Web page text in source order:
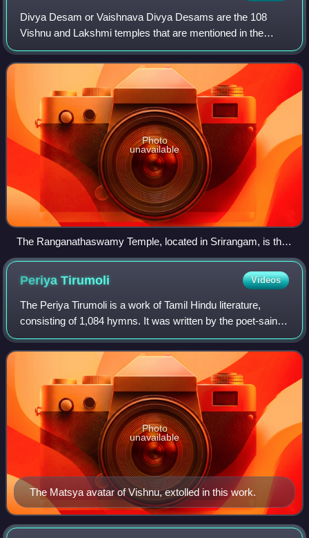
Divya Desam or Vaishnava Divya Desams are the 108
Vishnu and Lakshmi temples that are mentioned in the
works of the Alvars, the poet-saints of the Sri Vaishnava
tradition. By comparison, the Paadal Pe
Photo
unavailable
The Ranganathaswamy Temple, located in Srirangam, is the
first of the Divya Desams.
PeriyaTirumoli Videos
The Periya Tirumoli is a work of Tamil Hindu literature,
consisting of 1,084 hymns. It was written by the poet-saint
Tirumangai Alvar. It forms a part of the compilation of the
hymns of the Alvars, ca
The Matsya avatar of Vishnu, extolled in this work.
Photo
unavailable